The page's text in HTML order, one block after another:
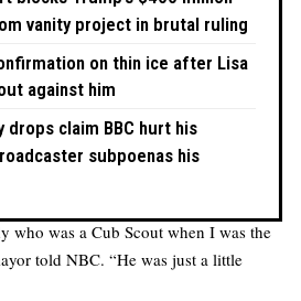
vanity project in brutal ruling
on thin ice after Lisa
against him
drops claim BBC hurt his
subpoenas his
who was a Cub Scout when I was the
told NBC. “He was just a little